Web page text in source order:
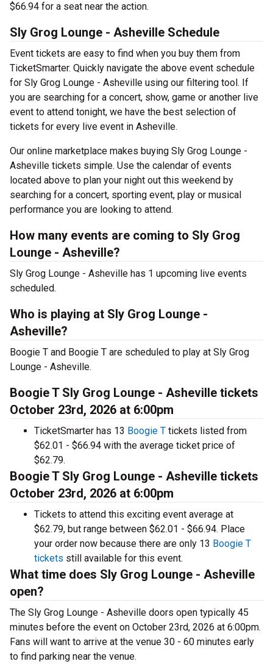
$66.94 for a seat near the action.
Sly Grog Lounge - Asheville Schedule
Event tickets are easy to find when you buy them from
TicketSmarter. Quickly navigate the above event schedule
for Sly Grog Lounge - Asheville using our filtering tool. If
you are searching for a concert, show, game or another live
event to attend tonight, we have the best selection of
tickets for every live event in Asheville.
Our online marketplace makes buying Sly Grog Lounge -
Asheville tickets simple. Use the calendar of events
located above to plan your night out this weekend by
searching for a concert, sporting event, play or musical
performance you are looking to attend.
How many events are coming to Sly Grog
Lounge - Asheville?
Sly Grog Lounge - Asheville has 1 upcoming live events
scheduled.
Who is playing at Sly Grog Lounge -
Asheville?
Boogie T and Boogie T are scheduled to play at Sly Grog
Lounge - Asheville.
Boogie T Sly Grog Lounge - Asheville tickets
October 23rd, 2026 at 6:00pm
TicketSmarter has 13 Boogie T tickets listed from
$62.01 - $66.94 with the average ticket price of
$62.79.
Boogie T Sly Grog Lounge - Asheville tickets
October 23rd, 2026 at 6:00pm
Tickets to attend this exciting event average at
$62.79, but range between $62.01 - $66.94. Place
your order now because there are only 13 Boogie T
tickets still available for this event.
What time does Sly Grog Lounge - Asheville
open?
The Sly Grog Lounge - Asheville doors open typically 45
minutes before the event on October 23rd, 2026 at 6:00pm.
Fans will want to arrive at the venue 30 - 60 minutes early
to find parking near the venue.